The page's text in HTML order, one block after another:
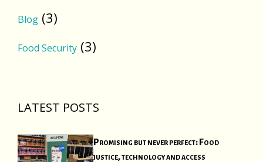
Blog (3)
Food Security (3)
LATEST POSTS
Promising but never perfect: Food
justice, technology and access